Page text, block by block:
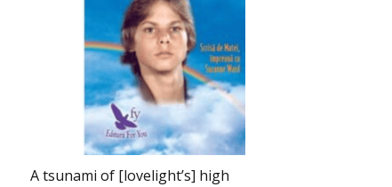
A tsunami of [lovelight’s] high